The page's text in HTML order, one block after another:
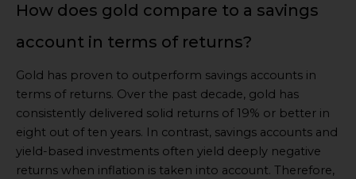
How does gold compare to a savings
account in terms of returns?
Gold has proven to outperform savings accounts in
terms of returns. Over the past decade, gold has
consistently delivered solid returns of 19% or better in
eight out of ten years. In contrast, savings accounts and
yield-based investments often yield deeply negative
returns when inflation is taken into account. Therefore,